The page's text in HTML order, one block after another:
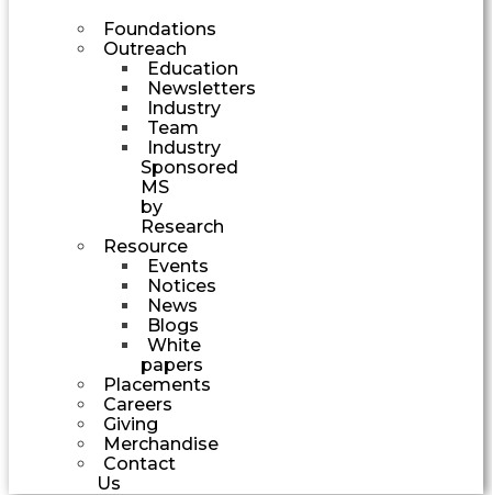
Foundations
Outreach
Education
Newsletters
Industry
Team
Industry
Sponsored
MS
by
Research
Resource
Events
Notices
News
Blogs
White
papers
Placements
Careers
Giving
Merchandise
Contact
Us